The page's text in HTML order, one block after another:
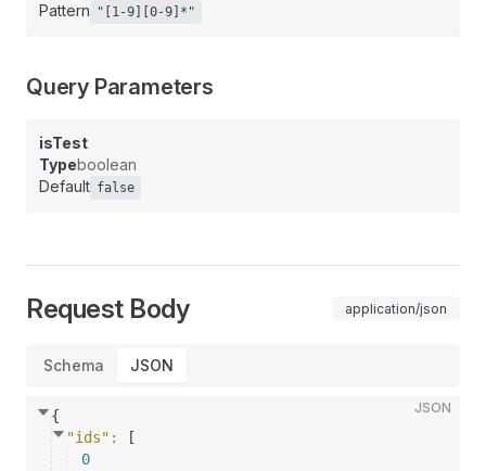
Pattern
"[1-9][0-9]*"
Query Parameters
isTest
Typeboolean
Default false
Request Body application/json
Schema JSON
JSON
{
"ids" :
[
0